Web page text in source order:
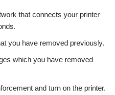
that connects your printer
you have removed previously.
which you have removed
and turn on the printer.